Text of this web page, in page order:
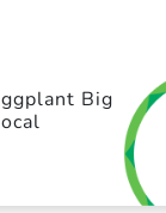
+ Create a new
Big